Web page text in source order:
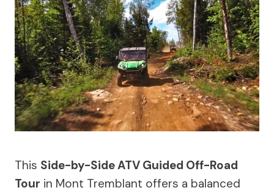
This Side-by-Side ATV Guided Off-Road
Tour in Mont Tremblant offers a balanced